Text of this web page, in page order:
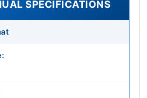
SPECIFICATIONS